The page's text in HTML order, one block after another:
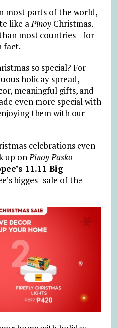
most parts of the world,
like aPinoyChristmas.
most countries—for
fact.
so special? For
holiday spread,
meaningful gifts, and
even more special with
them with our
celebrations even
up onPinoy Pasko
11.11 Big
biggest sale of the